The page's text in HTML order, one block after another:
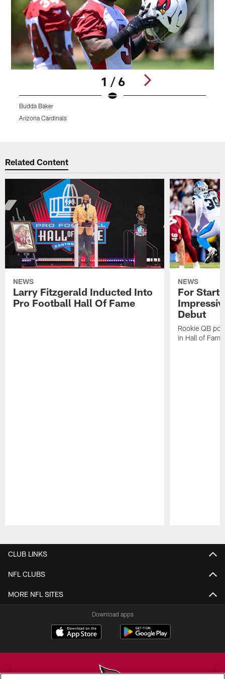
1 / 6
Budda Baker
Arizona Cardinals
Related Content
NEWS
Larry Fitzgerald Inducted Into
Pro Football Hall Of Fame
NEWS
For
Debut
Rookie QB
in Hall of
CLUB LINKS
NFL CLUBS
MORE NFL SITES
Download apps